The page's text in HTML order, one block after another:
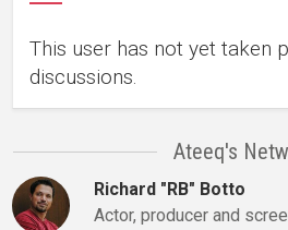
This user has not yet taken
discussions.
Ateeq's
Richard "RB" Botto
Actor, producer and